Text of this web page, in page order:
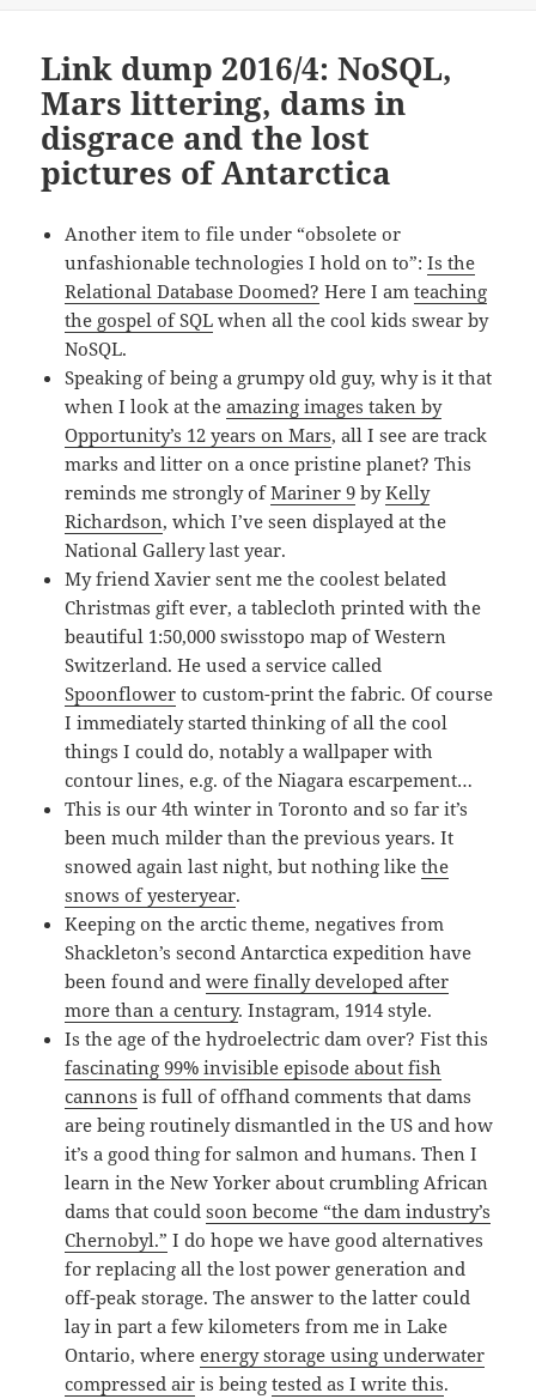
Link dump 2016/4: NoSQL,
Mars littering, dams in
disgrace and the lost
pictures of Antarctica
Another item to file under “obsolete or
unfashionable technologies I hold on to”:Is the
Relational Database Doomed? Here I amteaching
the gospel of SQL when all the cool kids swear by
NoSQL.
Speaking of being a grumpy old guy, why is it that
when I look at theamazing images taken by
Opportunity’s 12 years on Mars, all I see are track
marks and litter on a once pristine planet? This
reminds me strongly ofMariner 9 byKelly
Richardson, which I’ve seen displayed at the
National Gallery last year.
My friend Xavier sent me the coolest belated
Christmas gift ever, a tablecloth printed with the
beautiful 1:50,000 swisstopo map of Western
Switzerland. He used a service called
Spoonflower to custom-print the fabric. Of course
I immediately started thinking of all the cool
things I could do, notably a wallpaper with
contour lines, e.g. of the Niagara escarpement…
This is our 4th winter in Toronto and so far it’s
been much milder than the previous years. It
snowed again last night, but nothing likethe
snows of yesteryear.
Keeping on the arctic theme, negatives from
Shackleton’s second Antarctica expedition have
been found andwere finally developed after
more than a century. Instagram, 1914 style.
Is the age of the hydroelectric dam over? Fist this
fascinating 99% invisible episode about fish
cannons is full of offhand comments that dams
are being routinely dismantled in the US and how
it’s a good thing for salmon and humans. Then I
learn in the New Yorker about crumbling African
dams that couldsoon become “the dam industry’s
Chernobyl.” I do hope we have good alternatives
for replacing all the lost power generation and
off-peak storage. The answer to the latter could
lay in part a few kilometers from me in Lake
Ontario, whereenergy storage using underwater
compressed air is beingtested as I write this.